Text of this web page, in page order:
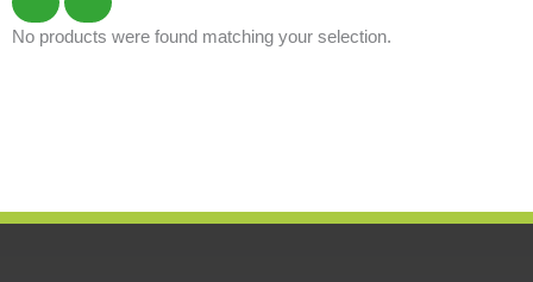
No products were found matching your selection.